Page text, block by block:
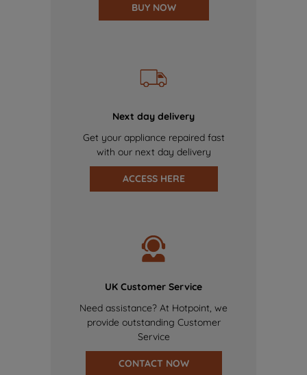
BUY NOW
Next day delivery
Get your appliance repaired fast
with our next day delivery
ACCESS HERE
UK Customer Service
Need assistance? At Hotpoint, we
provide outstanding Customer
Service
CONTACT NOW